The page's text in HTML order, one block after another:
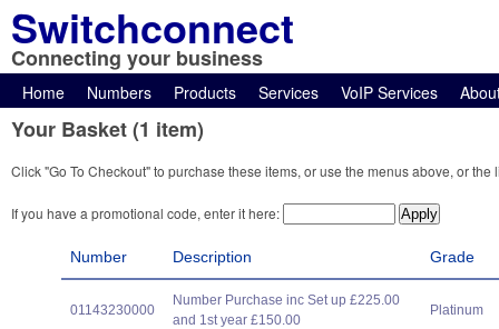
Switchconnect
Connecting your business
Home Numbers Products Services VoIP Services
Your Basket (1 item)
Click "Go To Checkout" to purchase these items, or use the menus above, or
If you have a promotional code, enter it here:
Number Description Grade
01143230000
Number Purchase inc Set up £225.00
and 1st year £150.00
Platinum